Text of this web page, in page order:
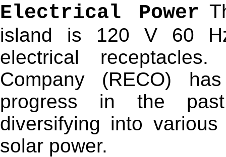
Electrical Power
island is 120 V 60
electrical
Company (RECO)
progress in the
diversifying into
solar power.